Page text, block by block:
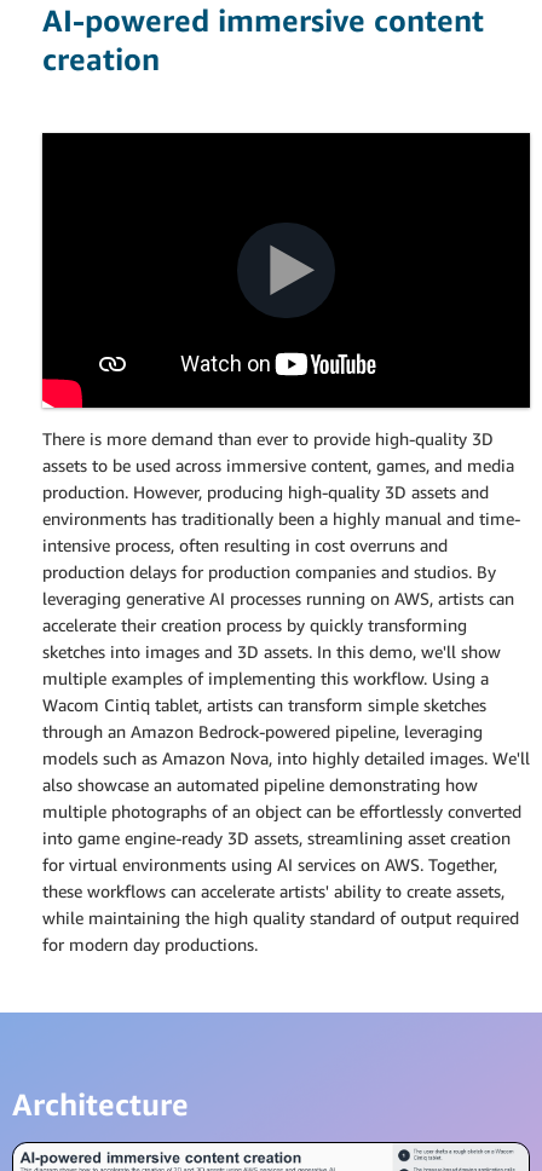
AI-powered immersive content
creation
There is more demand than ever to provide high-quality 3D
assets to be used across immersive content, games, and media
production. However, producing high-quality 3D assets and
environments has traditionally been a highly manual and time-
intensive process, often resulting in cost overruns and
production delays for production companies and studios. By
leveraging generative AI processes running on AWS, artists can
accelerate their creation process by quickly transforming
sketches into images and 3D assets. In this demo, we'll show
multiple examples of implementing this workflow. Using a
Wacom Cintiq tablet, artists can transform simple sketches
through an Amazon Bedrock-powered pipeline, leveraging
models such as Amazon Nova, into highly detailed images. We'll
also showcase an automated pipeline demonstrating how
multiple photographs of an object can be effortlessly converted
into game engine-ready 3D assets, streamlining asset creation
for virtual environments using AI services on AWS. Together,
these workflows can accelerate artists' ability to create assets,
while maintaining the high quality standard of output required
for modern day productions.
Architecture